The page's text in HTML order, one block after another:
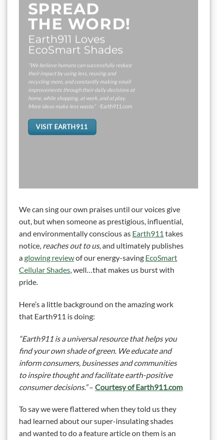
SPREAD
THE WORD!
Earth911 Loves
EcoSmart Shades
“We believe humans can successfully reduce
their impact by using less, reusing and
recycling more, and constantly making small
improvements through their daily decisions at
home, while shopping, at work, and at play.
More ideas make less waste.” -Earth911.com
VISIT EARTH911
We can sing our own praises until our voices give
out, but when someone as prestigious, influential,
and environmentally conscious as Earth911 takes
notice, reaches out to us, and ultimately publishes
aglowing reviewof our energy-saving EcoSmart
Cellular Shades, well…that makes us burst with
pride.
Here’s a little background on the amazing work
that Earth911 is doing:
“Earth911 is a universal resource that helps you
find your own shade of green. We educate and
inform consumers, businesses and communities
to inspire thought and facilitate earth-positive
consumer decisions.”– Courtesy of Earth911.com
To say we were flattered when they told us they
had learned about our super-insulating shades
and wanted to do a feature article on them is an